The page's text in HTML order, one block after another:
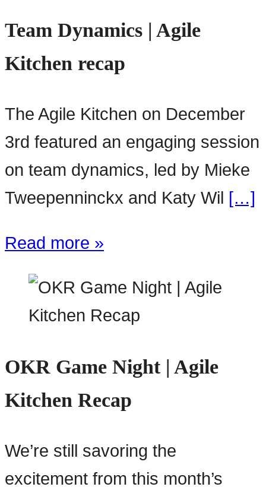
Team Dynamics | Agile
Kitchen recap
The Agile Kitchen on December
3rd featured an engaging session
on team dynamics, led by Mieke
Tweepenninckx and Katy Wil […]
Read more »
OKR Game Night | Agile
Kitchen Recap
We’re still savoring the
excitement from this month’s